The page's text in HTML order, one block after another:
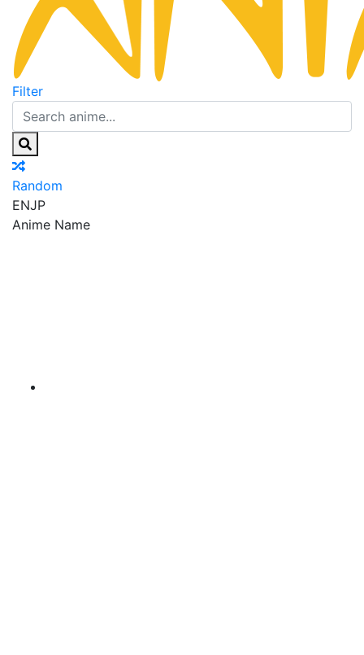
Filter
Random
ENJP
Anime Name